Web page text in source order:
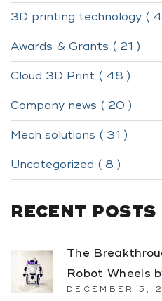
3D printing technology (
Awards & Grants ( 21 )
Cloud 3D Print ( 48 )
Company news ( 20 )
Mech solutions ( 31 )
Uncategorized ( 8 )
RECENT POSTS
The
Robot Wheels
DECEMBER 5,